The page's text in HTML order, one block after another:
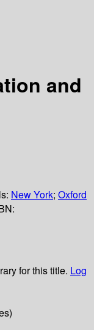
and
New York; Oxford
for this title. Log